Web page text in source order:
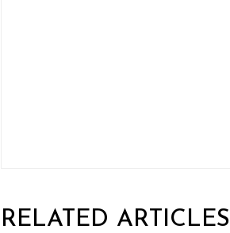
RELATED ARTICLES